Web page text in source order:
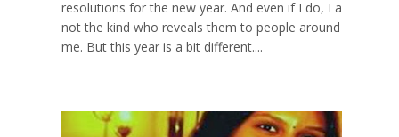
resolutions for the new year. And even if I do, I am
not the kind who reveals them to people around
me. But this year is a bit different....